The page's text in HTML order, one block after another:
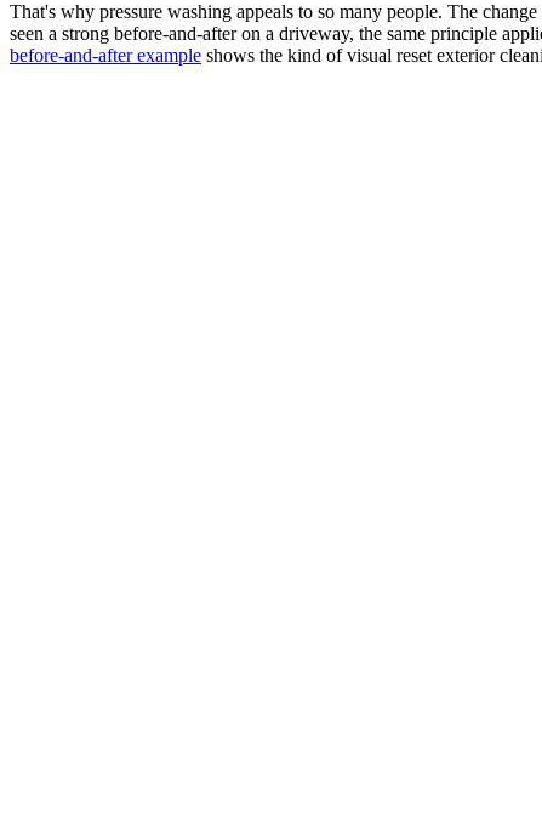
That's why pressure washing appeals to so many people. The
seen a strong before-and-after on a driveway, the same principle
before-and-after example shows the kind of visual reset exterior